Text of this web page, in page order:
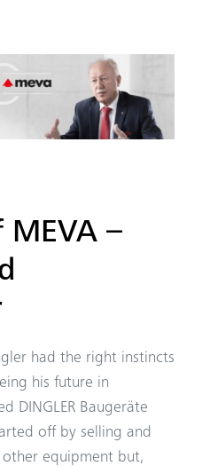
MEVA –
had the right instincts
his future in
DINGLER Baugeräte
off by selling and
equipment but,